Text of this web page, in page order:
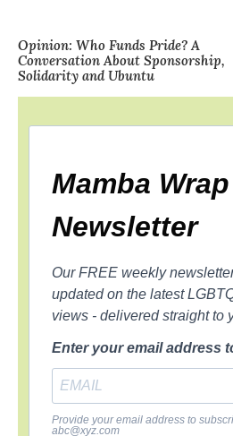
Opinion: Who Funds Pride? A
Conversation About Sponsorship,
Solidarity and Ubuntu
Mamba Wrap
Newsletter
Our FREE weekly
updated on the latest
views - delivered straight to
Enter your email address
Provide your email address to
abc@xyz.com